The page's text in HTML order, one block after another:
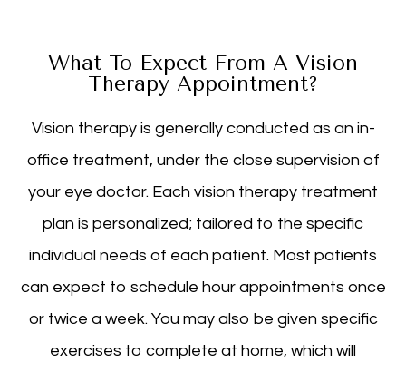
What To Expect From A Vision
Therapy Appointment?
Vision therapy is generally conducted as an in-
office treatment, under the close supervision of
your eye doctor. Each vision therapy treatment
plan is personalized; tailored to the specific
individual needs of each patient. Most patients
can expect to schedule hour appointments once
or twice a week. You may also be given specific
exercises to complete at home, which will